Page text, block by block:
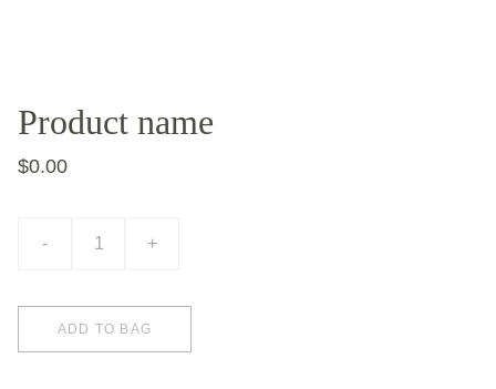
Product name
$0.00
- +
ADD TO BAG